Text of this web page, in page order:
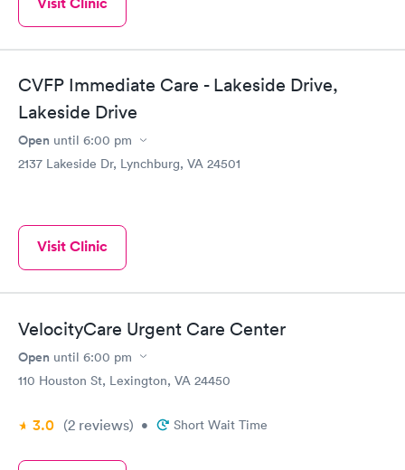
CVFP Immediate Care - Lakeside Drive,
Lakeside Drive
Open until 6:00 pm
2137 Lakeside Dr, Lynchburg, VA 24501
Visit Clinic
VelocityCare Urgent Care Center
Open until 6:00 pm
110 Houston St, Lexington, VA 24450
3.0 (2 reviews) • Short Wait Time